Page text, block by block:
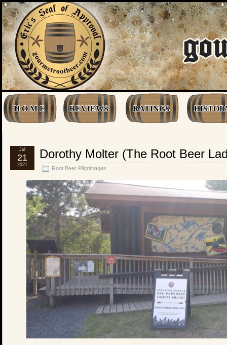
H O M E REVIEWS RATINGS
Dorothy Molter (The Root Beer
Root Beer Pilgrimages
Jul
21
2021